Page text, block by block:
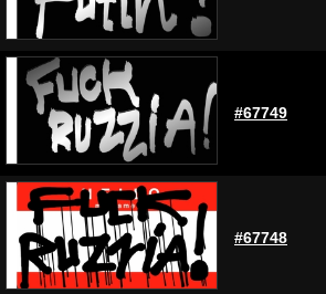
#67749
#67748